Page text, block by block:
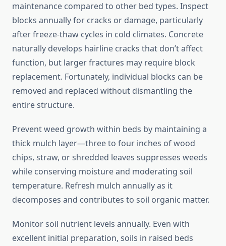
maintenance compared to other bed types. Inspect
blocks annually for cracks or damage, particularly
after freeze-thaw cycles in cold climates. Concrete
naturally develops hairline cracks that don’t affect
function, but larger fractures may require block
replacement. Fortunately, individual blocks can be
removed and replaced without dismantling the
entire structure.
Prevent weed growth within beds by maintaining a
thick mulch layer—three to four inches of wood
chips, straw, or shredded leaves suppresses weeds
while conserving moisture and moderating soil
temperature. Refresh mulch annually as it
decomposes and contributes to soil organic matter.
Monitor soil nutrient levels annually. Even with
excellent initial preparation, soils in raised beds